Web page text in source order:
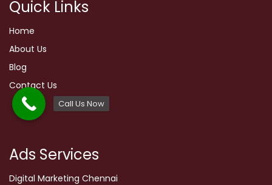
Quick Links
Home
About Us
Blog
Contact Us
Ads Services
Digital Marketing Chennai
Call Us Now